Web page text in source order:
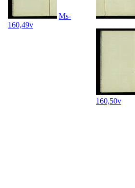
Ms-
160,49v
160,50v